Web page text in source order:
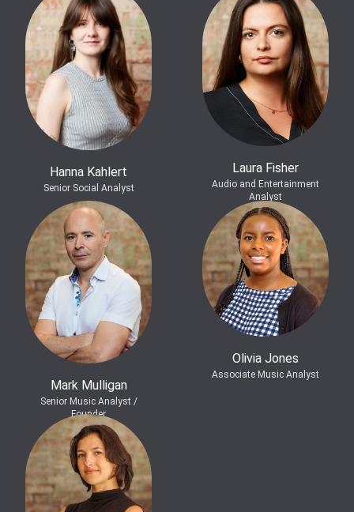
Hanna Kahlert
Senior Social Analyst
Laura Fisher
Audio and Entertainment
Analyst
Mark Mulligan
Senior Music Analyst /
Founder
Olivia Jones
Associate Music Analyst